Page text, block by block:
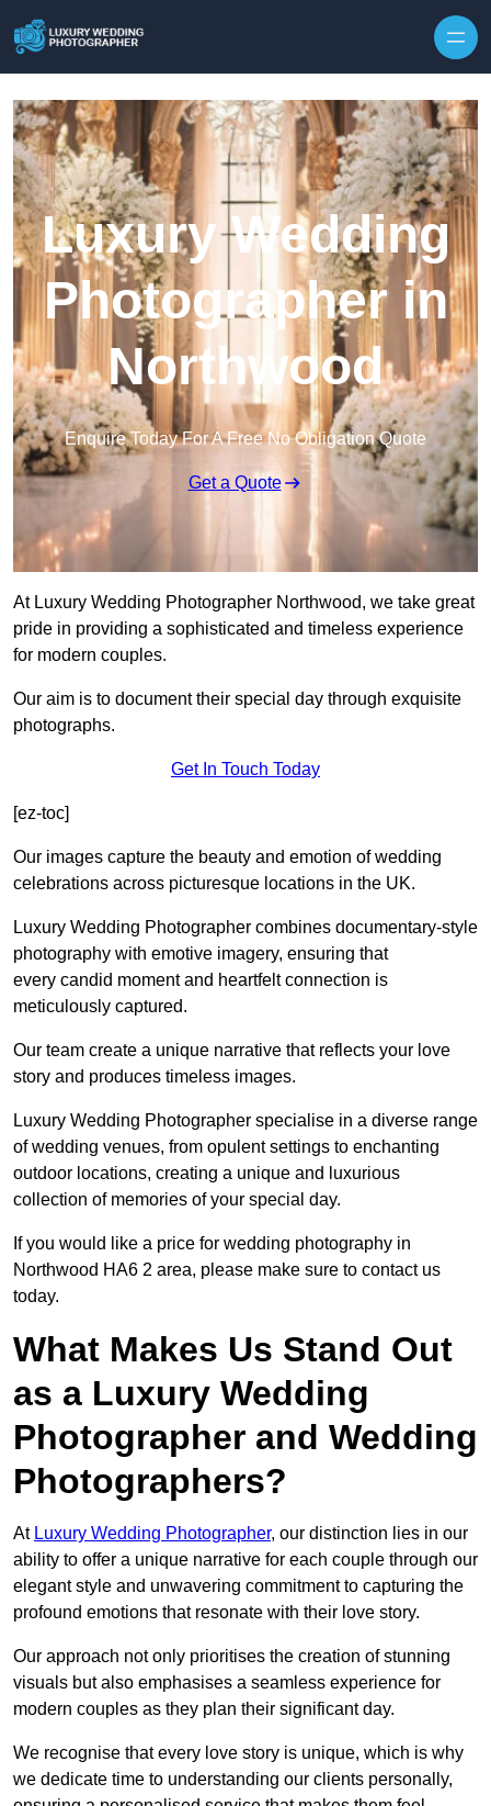
Luxury Wedding
Photographer in
Northwood
Enquire Today For A Free No Obligation Quote
Get a Quote
At Luxury Wedding Photographer Northwood, we take great
pride in providing a sophisticated and timeless experience
for modern couples.
Our aim is to document their special day through exquisite
photographs.
Get In Touch Today
[ez-toc]
Our images capture the beauty and emotion of wedding
celebrations across picturesque locations in the UK.
Luxury Wedding Photographer combines documentary-style
photography with emotive imagery, ensuring that
every candid moment and heartfelt connection is
meticulously captured.
Our team create a unique narrative that reflects your love
story and produces timeless images.
Luxury Wedding Photographer specialise in a diverse range
of wedding venues, from opulent settings to enchanting
outdoor locations, creating a unique and luxurious
collection of memories of your special day.
If you would like a price for wedding photography in
Northwood HA6 2 area, please make sure to contact us
today.
What Makes Us Stand Out
as a Luxury Wedding
Photographer and Wedding
Photographers?
At Luxury Wedding Photographer, our distinction lies in our
ability to offer a unique narrative for each couple through our
elegant style and unwavering commitment to capturing the
profound emotions that resonate with their love story.
Our approach not only prioritises the creation of stunning
visuals but also emphasises a seamless experience for
modern couples as they plan their significant day.
We recognise that every love story is unique, which is why
we dedicate time to understanding our clients personally,